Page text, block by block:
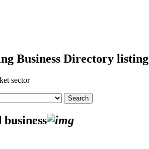
Business Directory listing
sector